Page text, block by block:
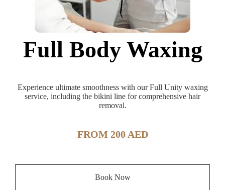
Full Body Waxing
Experience ultimate smoothness with our Full Unity waxing
service, including the bikini line for comprehensive hair
removal.
FROM 200 AED
Book Now